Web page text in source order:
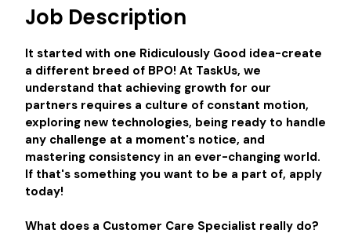
Job Description
It started with one Ridiculously Good idea-create
a different breed of BPO! At TaskUs, we
understand that achieving growth for our
partners requires a culture of constant motion,
exploring new technologies, being ready to handle
any challenge at a moment's notice, and
mastering consistency in an ever-changing world.
If that's something you want to be a part of, apply
today!
What does a Customer Care Specialist really do?